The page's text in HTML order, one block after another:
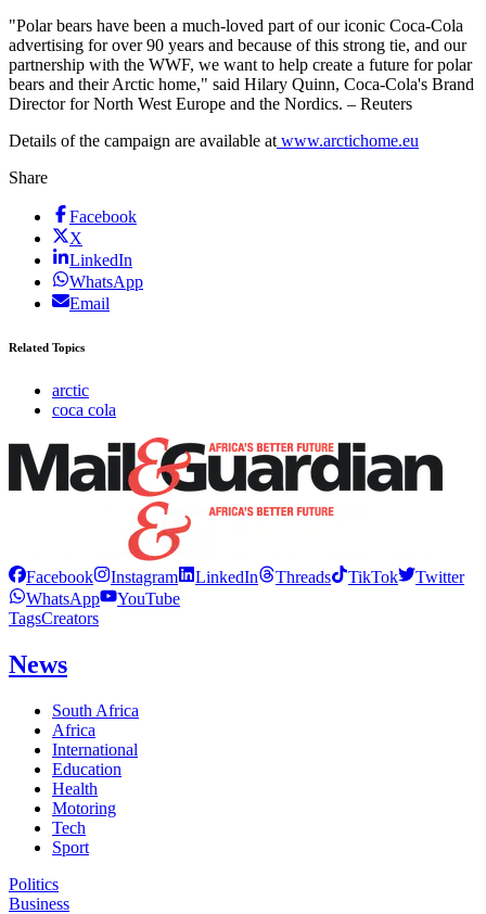
"Polar bears have been a much-loved part of our iconic Coca-Cola
advertising for over 90 years and because of this strong tie, and our
partnership with the WWF, we want to help create a future for polar
bears and their Arctic home," said Hilary Quinn, Coca-Cola's Brand
Director for North West Europe and the Nordics. – Reuters
Details of the campaign are available at www.arctichome.eu
Share
Facebook
X
LinkedIn
WhatsApp
Email
Related Topics
arctic
coca cola
Facebook Instagram LinkedIn Threads TikTok
Twitter
WhatsApp
YouTube
TagsCreators
News
South Africa
Africa
International
Education
Health
Motoring
Tech
Sport
Politics
Business